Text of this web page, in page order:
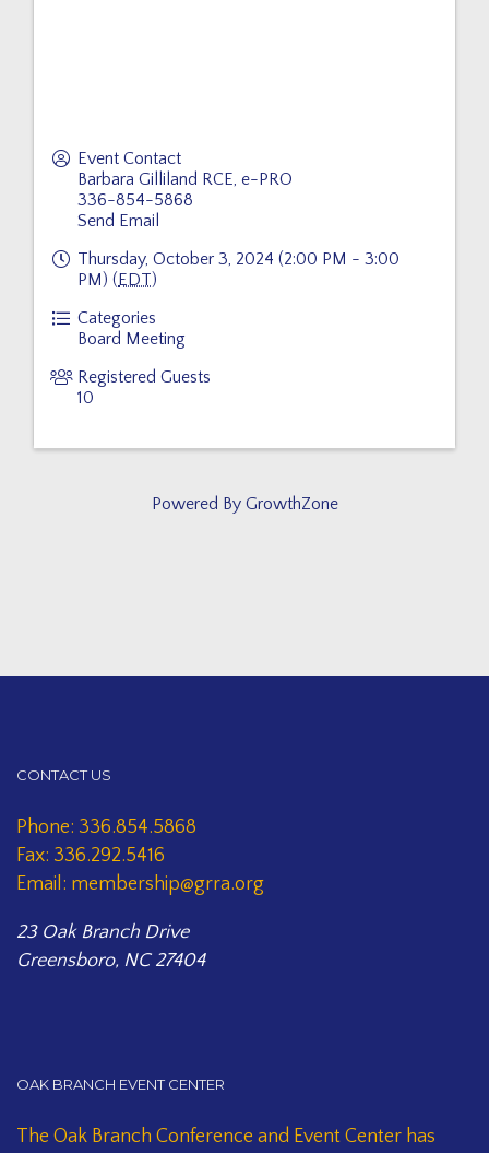
Event Contact
Barbara Gilliland RCE, e-PRO
336-854-5868
Send Email
Thursday, October 3, 2024 (2:00 PM - 3:00
PM) (EDT)
Categories
Board Meeting
Registered Guests
10
Powered By GrowthZone
CONTACT US
Phone: 336.854.5868
Fax: 336.292.5416
Email: membership@grra.org
23 Oak Branch Drive
Greensboro, NC 27404
OAK BRANCH EVENT CENTER
The Oak Branch Conference and Event Center has